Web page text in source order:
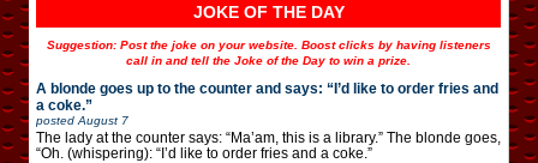
JOKE OF THE DAY
Suggestion: Post the joke on your website. Boost clicks by having listeners
call in and tell the Joke of the Day to win a prize.
A blonde goes up to the counter and says: “I’d like to order fries and
a coke.”
posted August 7
The lady at the counter says: “Ma’am, this is a library.” The blonde goes,
“Oh. (whispering): “I’d like to order fries and a coke.”